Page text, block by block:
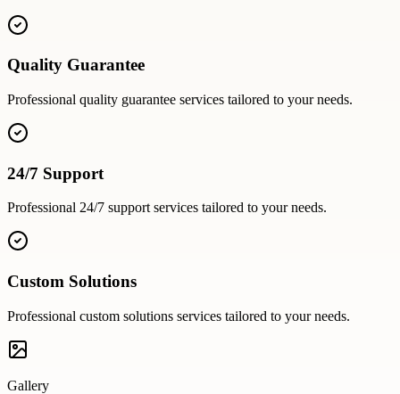
Quality Guarantee
Professional quality guarantee services tailored to your needs.
24/7 Support
Professional 24/7 supportservices tailored to your needs.
Custom Solutions
Professional custom solutions services tailored to your needs.
Gallery